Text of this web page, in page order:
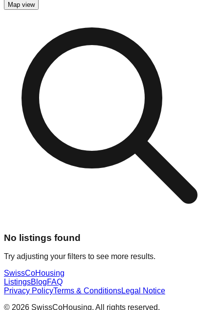
Map view
No listings found
Try adjusting your filters to see more results.
SwissCoHousing
ListingsBlogFAQ
Privacy PolicyTerms & ConditionsLegal Notice
© 2026 SwissCoHousing. All rights reserved.